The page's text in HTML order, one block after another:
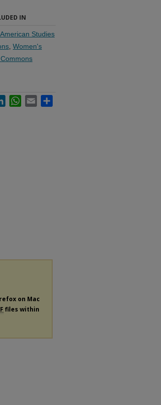
IN
Studies
Women's
LinkedInWhatsApp
Email
on Mac
files within